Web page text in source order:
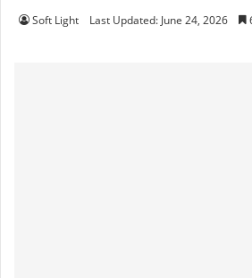
Soft Light Last Updated: June 24, 2026